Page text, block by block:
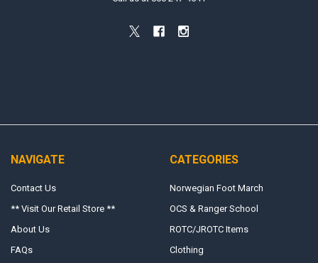
NAVIGATE
Contact Us
** Visit Our Retail Store **
About Us
FAQs
CATEGORIES
Norwegian Foot March
OCS & Ranger School
ROTC/JROTC Items
Clothing